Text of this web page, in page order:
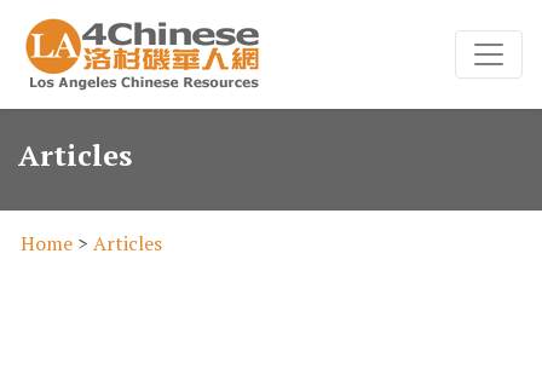
Articles
Home >Articles